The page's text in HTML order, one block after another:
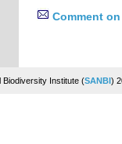
Comment
Biodiversity Institute (SANBI)